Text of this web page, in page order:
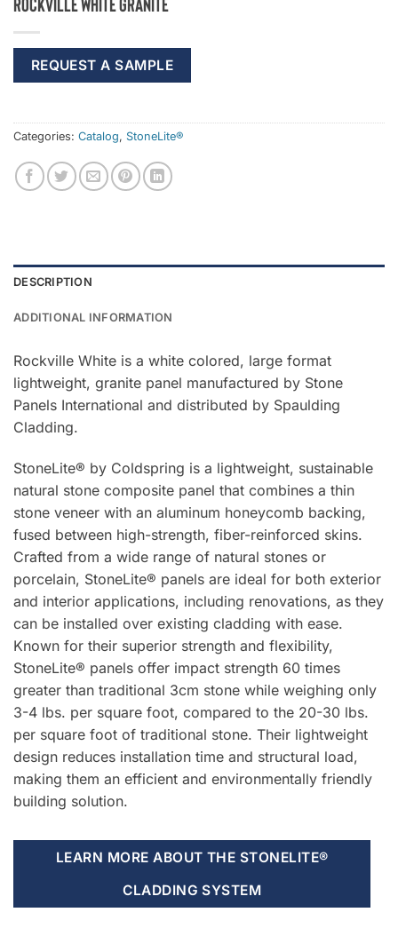
REQUEST A SAMPLE
Categories: Catalog, StoneLite®
DESCRIPTION
ADDITIONAL INFORMATION
Rockville White is a white colored, large format
lightweight, granite panel manufactured by Stone
Panels International and distributed by Spaulding
Cladding.
StoneLite® by Coldspring is a lightweight, sustainable
natural stone composite panel that combines a thin
stone veneer with an aluminum honeycomb backing,
fused between high-strength, fiber-reinforced skins.
Crafted from a wide range of natural stones or
porcelain, StoneLite® panels are ideal for both exterior
and interior applications, including renovations, as they
can be installed over existing cladding with ease.
Known for their superior strength and flexibility,
StoneLite® panels offer impact strength 60 times
greater than traditional 3cm stone while weighing only
3-4 lbs. per square foot, compared to the 20-30 lbs.
per square foot of traditional stone. Their lightweight
design reduces installation time and structural load,
making them an efficient and environmentally friendly
building solution.
LEARN MORE ABOUT THE STONELITE®
CLADDING SYSTEM